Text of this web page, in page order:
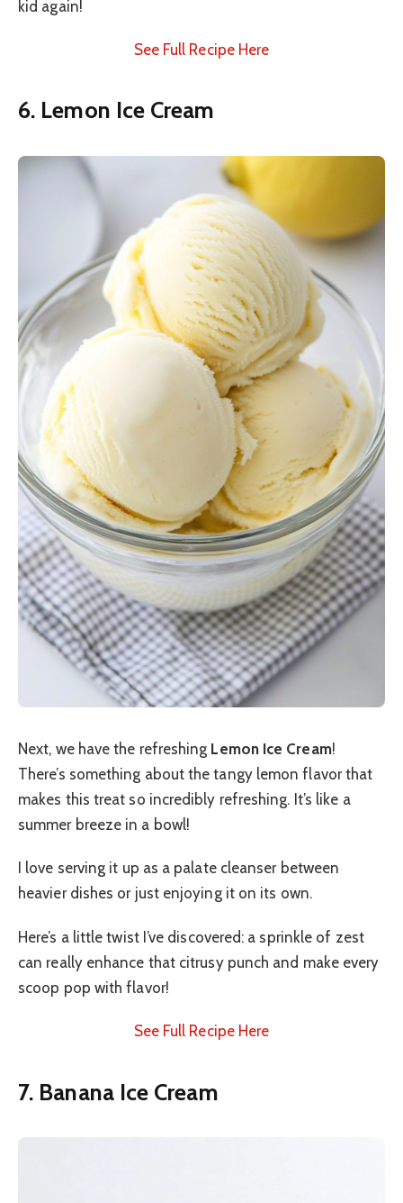
kid again!
See Full Recipe Here
6. Lemon Ice Cream
Next, we have the refreshing Lemon Ice Cream!
There’s something about the tangy lemon flavor that
makes this treat so incredibly refreshing. It’s like a
summer breeze in a bowl!
I love serving it up as a palate cleanser between
heavier dishes or just enjoying it on its own.
Here’s a little twist I’ve discovered: a sprinkle of zest
can really enhance that citrusy punch and make every
scoop pop with flavor!
See Full Recipe Here
7. Banana Ice Cream